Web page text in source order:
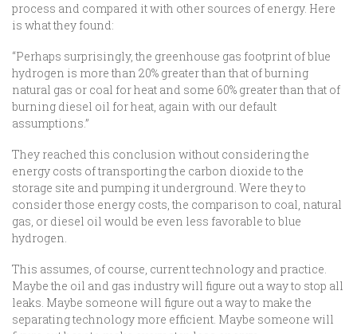
process and compared it with other sources of energy. Here
is what they found:
“Perhaps surprisingly, the greenhouse gas footprint of blue
hydrogen is more than 20% greater than that of burning
natural gas or coal for heat and some 60% greater than that of
burning diesel oil for heat, again with our default
assumptions.”
They reached this conclusion without considering the
energy costs of transporting the carbon dioxide to the
storage site and pumping it underground. Were they to
consider those energy costs, the comparison to coal, natural
gas, or diesel oil would be even less favorable to blue
hydrogen.
This assumes, of course, current technology and practice.
Maybe the oil and gas industry will figure out a way to stop all
leaks. Maybe someone will figure out a way to make the
separating technology more efficient. Maybe someone will